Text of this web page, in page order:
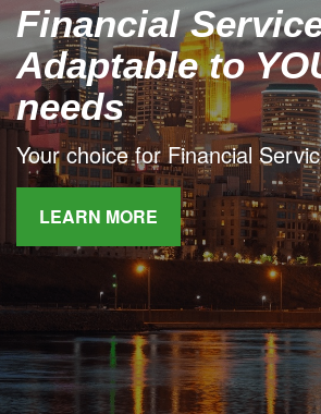
Financial
Adaptable to
needs
Your choice for Financial
LEARN MORE